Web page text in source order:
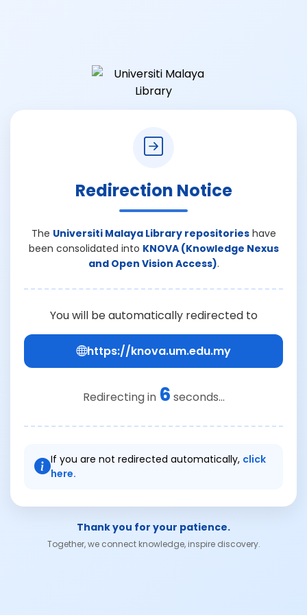
Redirection Notice
The Universiti Malaya Library repositorieshave
been consolidated into KNOVA (Knowledge Nexus
and Open Vision Access).
You will be automatically redirected to
https://knova.um.edu.my
Redirecting in 6 seconds...
If you are not redirected automatically, click
here.
Thank you for your patience.
Together, we connect knowledge, inspire discovery.